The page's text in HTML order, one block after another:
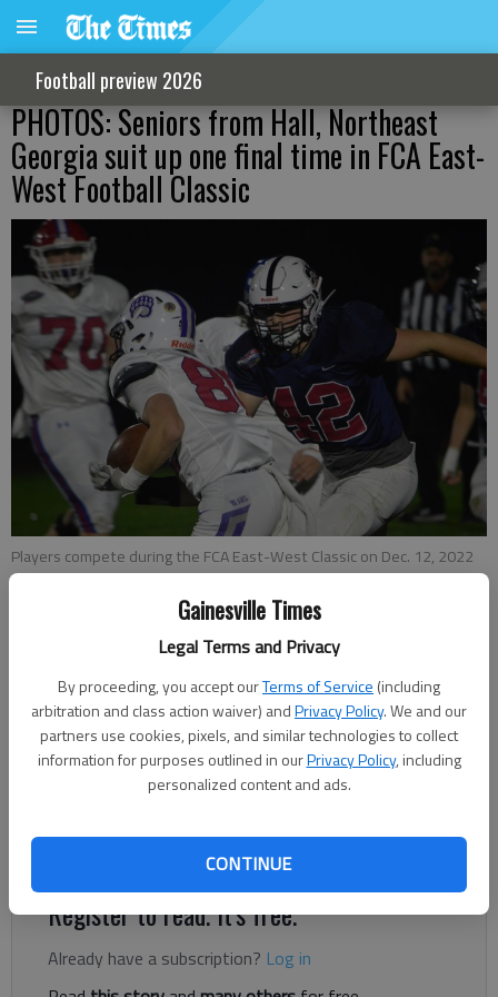
Gainesville Times
Legal Terms and Privacy
By proceeding, you accept ourTerms of Service (including
arbitration and class action waiver) andPrivacy Policy. We and our
partners use cookies, pixels, and similar technologies to collect
information for purposes outlined in ourPrivacy Policy, including
personalized content and ads.
CONTINUE
Football preview 2026
PHOTOS: Seniors from Hall, Northeast
Georgia suit up one final time in FCA East-
West Football Classic
Players compete during the FCA East-West Classic on Dec. 12, 2022
in Gainesville. Photo by Bill Murphy
Bill Murphy
The Times
Published: Dec 13, 2022, 2:11 AM
On Monday, high school seniors from all the schools in Hall
time in the FCA East-West Classic at Lakeview Academy.
Register to read. It's free.
Already have a subscription? Log in